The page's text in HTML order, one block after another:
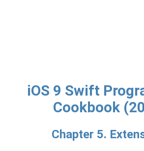
iOS 9 Swift
Cookbook
Chapter 5.